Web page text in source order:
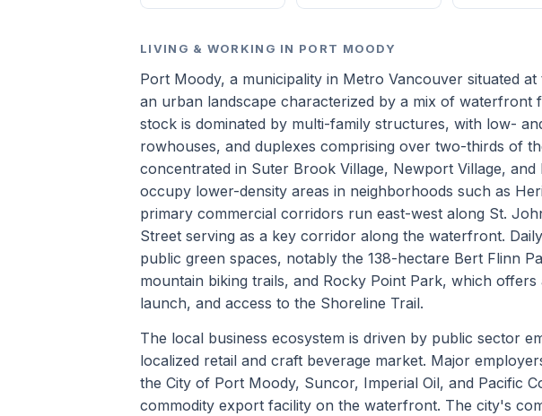
LIVING & WORKING IN PORT MOODY
Port Moody, a municipality in Metro Vancouver situated
an urban landscape characterized by a mix of waterfront
stock is dominated by multi-family structures, with low-
rowhouses, and duplexes comprising over two-thirds of
concentrated in Suter Brook Village, Newport Village,
occupy lower-density areas in neighborhoods such as
primary commercial corridors run east-west along St.
Street serving as a key corridor along the waterfront.
public green spaces, notably the 138-hectare Bert Flinn
mountain biking trails, and Rocky Point Park, which
launch, and access to the Shoreline Trail.
The local business ecosystem is driven by public sector
localized retail and craft beverage market. Major
the City of Port Moody, Suncor, Imperial Oil, and Pacific
commodity export facility on the waterfront. The city's